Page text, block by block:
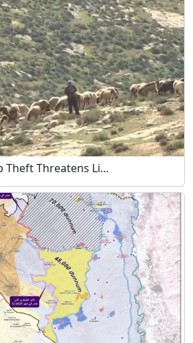
Theft Threatens Li...